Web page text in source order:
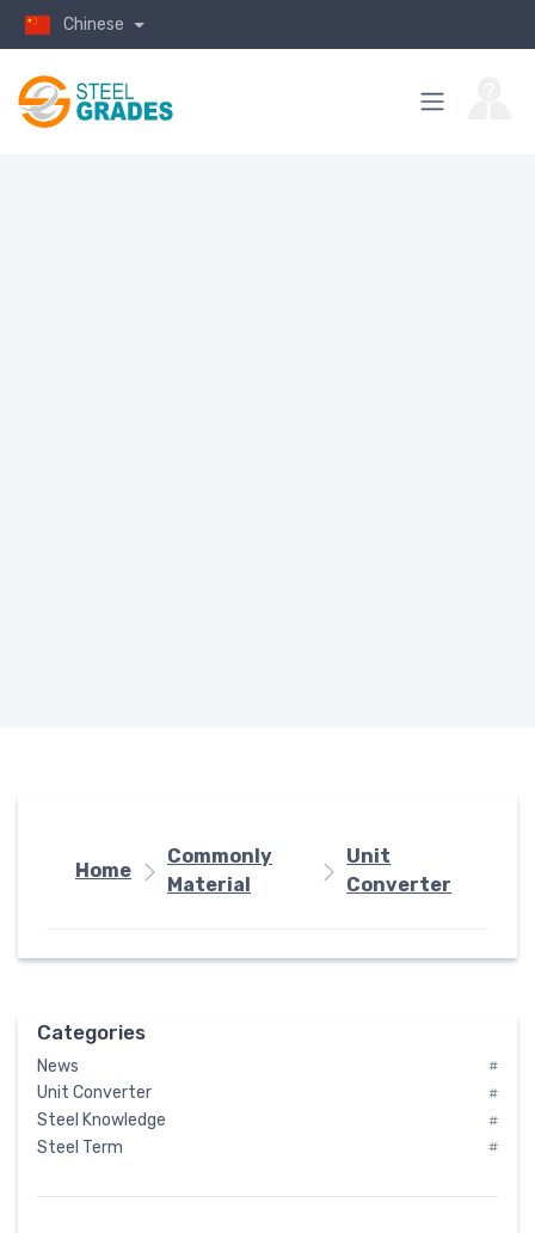
Chinese
Home
Commonly
Material
Unit
Converter
Categories
News #
Unit Converter #
Steel Knowledge #
Steel Term #